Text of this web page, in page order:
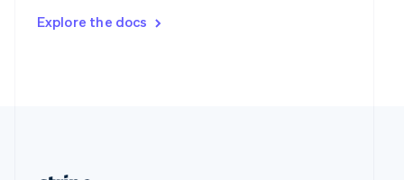
Explore the docs
DeutschFrançais Italiano